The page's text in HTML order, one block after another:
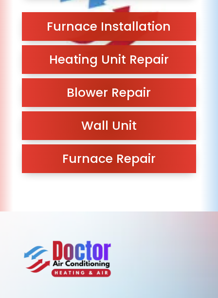
Furnace Installation
Heating Unit Repair
Blower Repair
Wall Unit
Furnace Repair